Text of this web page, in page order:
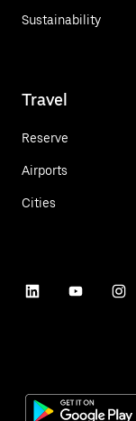
Sustainability
Travel
Reserve
Airports
Cities